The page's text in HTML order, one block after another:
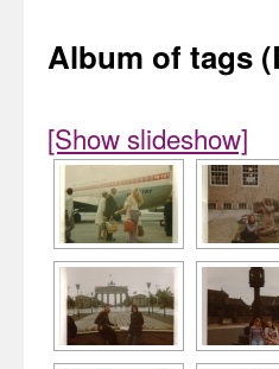
Album of tags
[Show slideshow]